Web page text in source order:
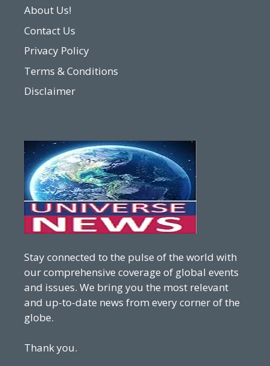
About Us!
Contact Us
Privacy Policy
Terms & Conditions
Disclaimer
Stay connected to the pulse of the world with
our comprehensive coverage of global events
and issues. We bring you the most relevant
and up-to-date news from every corner of the
globe.
Thank you.